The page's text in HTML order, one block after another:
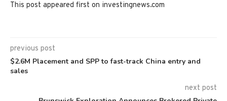
This post appeared first on investingnews.com
previous post
$2.6M Placement and SPP to fast-track China entry and
sales
next post